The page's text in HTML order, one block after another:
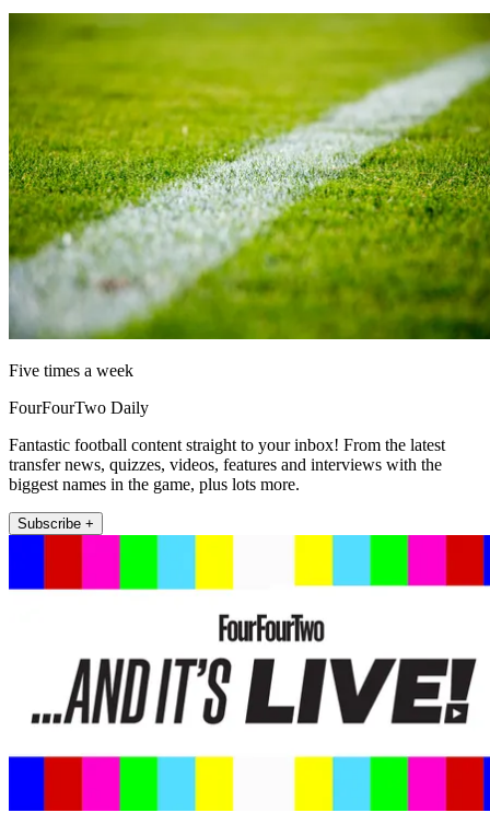
Five times a week
FourFourTwo Daily
Fantastic football content straight to your inbox! From the latest
transfer news, quizzes, videos, features and interviews with the
biggest names in the game, plus lots more.
Subscribe +